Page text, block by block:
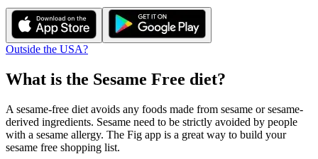
Outside the USA?
What is the Sesame Free diet?
A sesame-free diet avoids any foods made from sesame or sesame-
derived ingredients. Sesame need to be strictly avoided by people
with a sesame allergy. The Fig app is a great way to build your
sesame free shopping list.